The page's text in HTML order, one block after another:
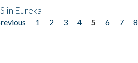
in Eureka
1 2 3 4 5 6 7 8